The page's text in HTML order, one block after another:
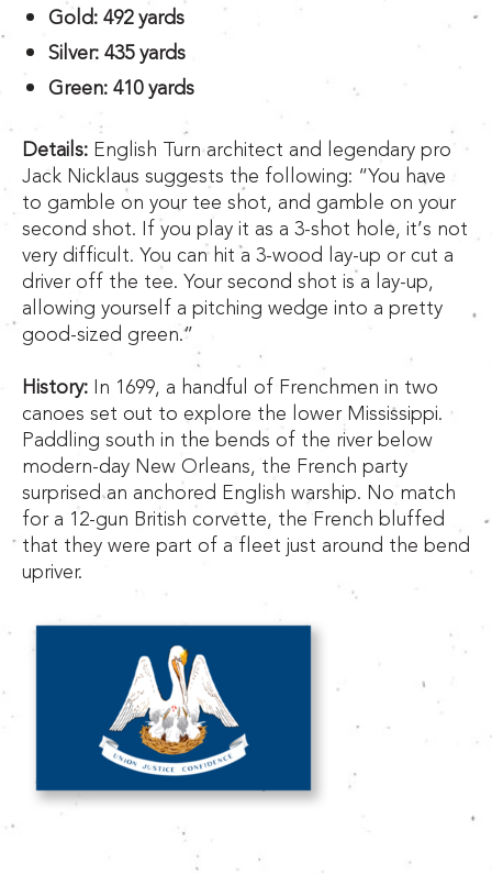
Gold: 492 yards
Silver: 435 yards
Green: 410 yards
Details: English Turn architect and legendary pro
Jack Nicklaus suggests the following: “You have
to gamble on your tee shot, and gamble on your
second shot. If you play it as a 3-shot hole, it’s not
very difficult. You can hit a 3-wood lay-up or cut a
driver off the tee. Your second shot is a lay-up,
allowing yourself a pitching wedge into a pretty
good-sized green.”
History: In 1699, a handful of Frenchmen in two
canoes set out to explore the lower Mississippi.
Paddling south in the bends of the river below
modern-day New Orleans, the French party
surprised an anchored English warship. No match
for a 12-gun British corvette, the French bluffed
that they were part of a fleet just around the bend
upriver.